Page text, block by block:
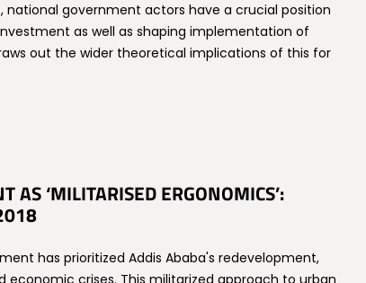
national government actors have a crucial position
as well as shaping implementation of
out the wider theoretical implications of this for
AS ‘MILITARISED ERGONOMICS’:
has prioritized Addis Ababa's redevelopment,
economic crises. This militarized approach to urban